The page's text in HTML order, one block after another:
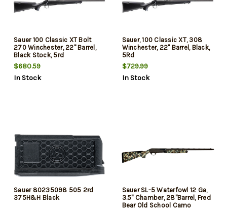
Sauer 100 Classic XT Bolt
270 Winchester, 22" Barrel,
Black Stock, 5rd
$680.59
In Stock
Sauer, 100 Classic XT, 308
Winchester, 22" Barrel, Black,
5Rd
$729.99
In Stock
Sauer 80235098 505 2rd
375H&H Black
Sauer SL-5 Waterfowl 12 Ga,
3.5" Chamber, 28"Barrel, Fred
Bear Old School Camo